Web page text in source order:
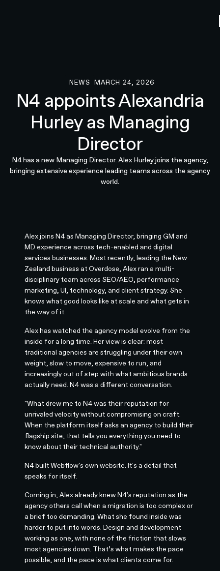
NEWS
MARCH 24, 2026
N4 appoints Alexandria
Hurley as Managing
Director
N4 has a new Managing Director. Alex Hurley joins the agency,
bringing extensive experience leading teams across the agency
world.
Alex joins N4 as Managing Director, bringing GM and
MD experience across tech-enabled and digital
services businesses. Most recently, leading the New
Zealand business at Overdose, Alex ran a multi-
disciplinary team across SEO/AEO, performance
marketing, UI, technology, and client strategy. She
knows what good looks like at scale and what gets in
the way of it.
Alex has watched the agency model evolve from the
inside for a long time. Her view is clear: most
traditional agencies are struggling under their own
weight, slow to move, expensive to run, and
increasingly out of step with what ambitious brands
actually need. N4 was a different conversation.
"What drew me to N4 was their reputation for
unrivaled velocity without compromising on craft.
When the platform itself asks an agency to build their
flagship site, that tells you everything you need to
know about their technical authority."
N4 built Webflow's own website. It's a detail that
speaks for itself.
Coming in, Alex already knew N4's reputation as the
agency others call when a migration is too complex or
a brief too demanding. What she found inside was
harder to put into words. Design and development
working as one, with none of the friction that slows
most agencies down. That’s what makes the pace
possible, and the pace is what clients come for.